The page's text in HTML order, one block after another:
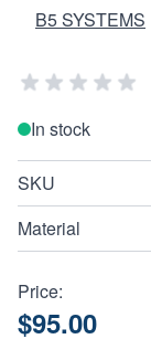
B5 SYSTEMS
In stock
SKU
Material
Price:
$95.00